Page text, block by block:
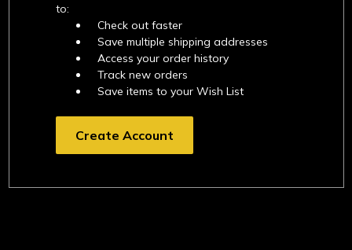
to:
Check out faster
Save multiple shipping addresses
Access your order history
Track new orders
Save items to your Wish List
Create Account